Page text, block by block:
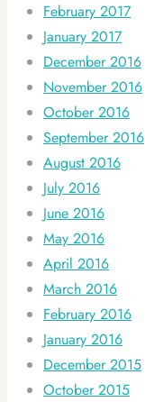
February 2017
January 2017
December 2016
November 2016
October 2016
September 2016
August 2016
July 2016
June 2016
May 2016
April 2016
March 2016
February 2016
January 2016
December 2015
October 2015